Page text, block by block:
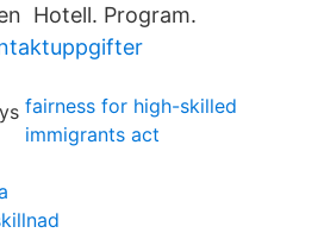
Hotell. Program.
fairness for high-skilled
immigrants act